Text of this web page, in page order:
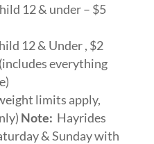
12 & under – $5
12 & Under , $2
everything
limits apply,
Note: Hayrides
& Sunday with